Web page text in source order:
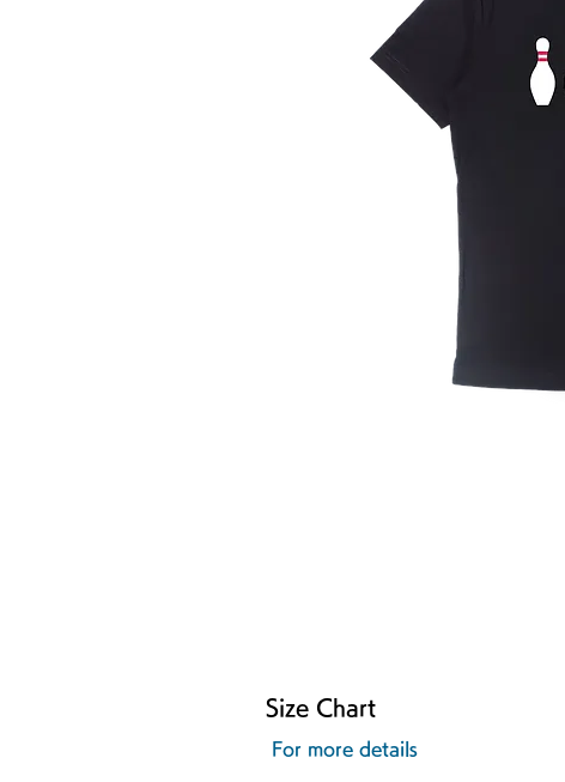
Size Chart
For more details